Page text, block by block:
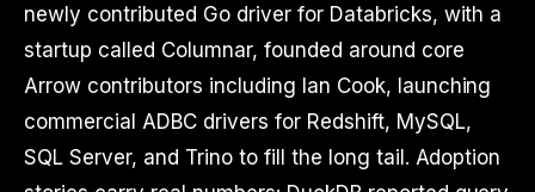
newly contributed Go driver for Databricks, with a
startup called Columnar, founded around core
Arrow contributors including Ian Cook, launching
commercial ADBC drivers for Redshift, MySQL,
SQL Server, and Trino to fill the long tail. Adoption